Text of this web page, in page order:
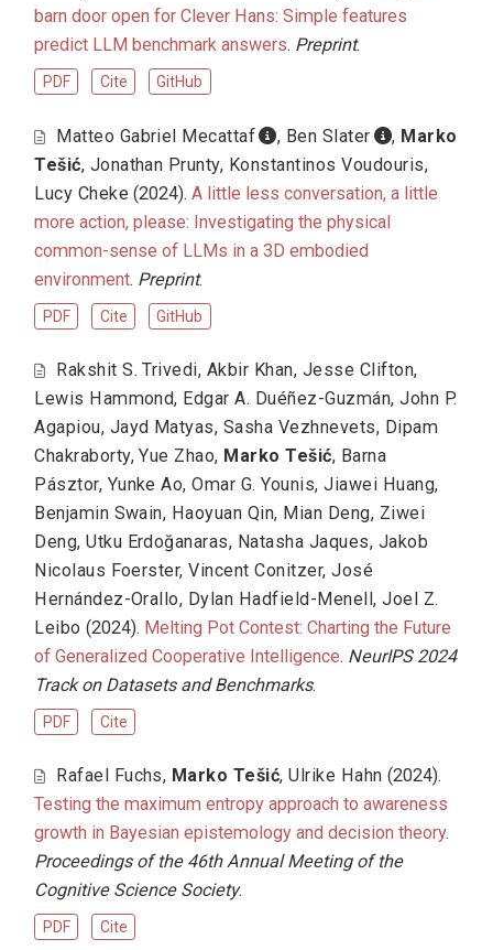
barn door open for Clever Hans: Simple features
predict LLM benchmark answers. Preprint.
PDF Cite GitHub
Matteo Gabriel Mecattaf , Ben Slater , Marko
Tešić, Jonathan Prunty, Konstantinos Voudouris,
Lucy Cheke (2024).A little less conversation, a little
more action, please: Investigating the physical
common-sense of LLMs in a 3D embodied
environment. Preprint.
PDF Cite GitHub
Rakshit S. Trivedi, Akbir Khan, Jesse Clifton,
Lewis Hammond, Edgar A. Duéñez-Guzmán,John P.
Agapiou, Jayd Matyas, Sasha Vezhnevets, Dipam
Chakraborty,Yue Zhao, Marko Tešić, Barna
Pásztor, Yunke Ao,Omar G. Younis,Jiawei Huang,
Benjamin Swain, Haoyuan Qin, Mian Deng, Ziwei
Deng,Utku Erdoğanaras, Natasha Jaques, Jakob
Nicolaus Foerster,Vincent Conitzer,José
Hernández-Orallo, Dylan Hadfield-Menell,Joel Z.
Leibo (2024). Melting Pot Contest: Charting the Future
of Generalized Cooperative Intelligence. NeurIPS 2024
Track on Datasets and Benchmarks.
PDF Cite
Rafael Fuchs, Marko Tešić,Ulrike Hahn (2024).
Testing the maximum entropy approach to awareness
growth in Bayesian epistemology and decision theory.
Proceedings of the 46th Annual Meeting of the
Cognitive Science Society.
PDF Cite